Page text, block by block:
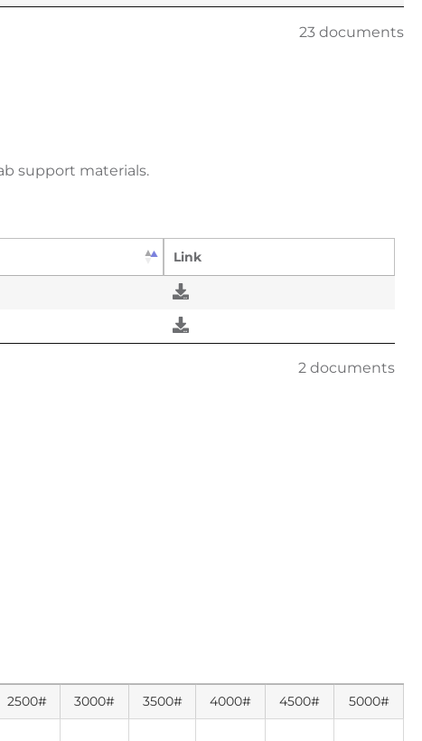
23 documents
support materials.
Link
2 documents
2500# 3000# 3500# 4000# 4500# 5000#